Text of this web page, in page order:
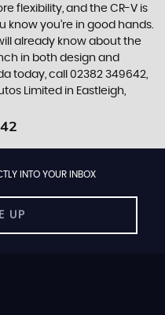
flexibility, and the CR-V is
know you’re in good hands.
already know about the
in both design and
today, call 02382 349642,
Limited in Eastleigh,
INTO YOUR INBOX
UP